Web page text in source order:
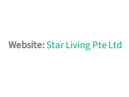
Website:Star Living Pte Ltd